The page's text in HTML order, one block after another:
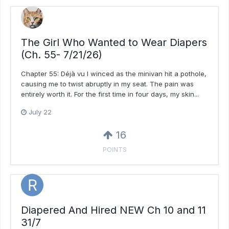
The Girl Who Wanted to Wear Diapers
(Ch. 55- 7/21/26)
Chapter 55: Déjà vu I winced as the minivan hit a pothole,
causing me to twist abruptly in my seat. The pain was
entirely worth it. For the first time in four days, my skin...
July 22
16
POINTS
Diapered And Hired NEW Ch 10 and 11
31/7